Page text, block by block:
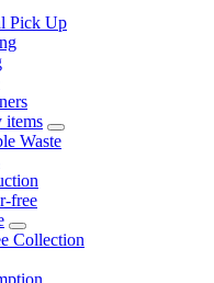
Pick Up
items
Waste
free
Collection